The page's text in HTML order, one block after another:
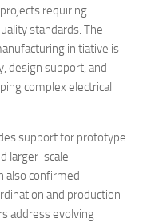
requiring
standards. The
initiative is
design support, and
complex electrical
support for prototype
larger-scale
also confirmed
and production
address evolving